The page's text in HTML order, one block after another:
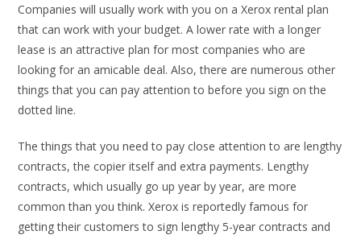
Companies will usually work with you on a Xerox rental plan
that can work with your budget. A lower rate with a longer
lease is an attractive plan for most companies who are
looking for an amicable deal. Also, there are numerous other
things that you can pay attention to before you sign on the
dotted line.
The things that you need to pay close attention to are lengthy
contracts, the copier itself and extra payments. Lengthy
contracts, which usually go up year by year, are more
common than you think. Xerox is reportedly famous for
getting their customers to sign lengthy 5-year contracts and